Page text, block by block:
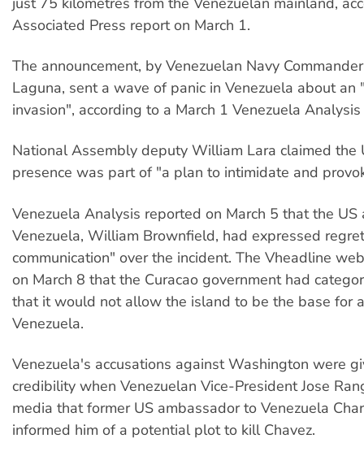
Associated Press report on March 1.
The announcement, by Venezuelan Navy
Laguna, sent a wave of panic in Venezuela about an
invasion", according to a March 1 Venezuela
National Assembly deputy William Lara claimed the
presence was part of "a plan to intimidate and
Venezuela Analysis reported on March 5 that the US
Venezuela, William Brownfield, had expressed
communication" over the incident. The Vheadline
on March 8 that the Curacao government had
that it would not allow the island to be the base for
Venezuela.
Venezuela's accusations against Washington were
credibility when Venezuelan Vice-President Jose
media that former US ambassador to Venezuela
informed him of a potential plot to kill Chavez.